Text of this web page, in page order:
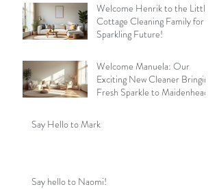
Welcome Henrik to the Little
Cottage Cleaning Family for a
Sparkling Future!
Welcome Manuela: Our
Exciting New Cleaner Bringing
Fresh Sparkle to Maidenhead
Say Hello to Mark
Say hello to Naomi!